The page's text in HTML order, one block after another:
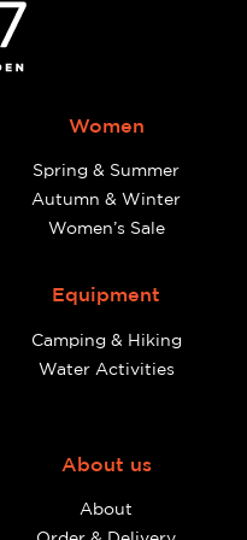
Women
Spring & Summer
Autumn & Winter
Women’s Sale
Equipment
Camping & Hiking
Water Activities
About us
About